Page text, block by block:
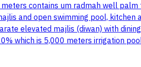
contains um radmah well
and open swimming pool, kitchen
elevated majlis (diwan) with
which is 5,000 meters irrigation